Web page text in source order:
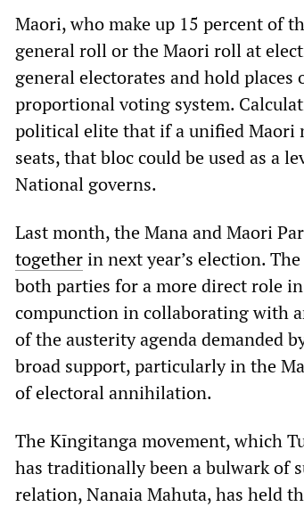
Maori, who make up 15 percent of
general roll or the Maori roll at
general electorates and hold
proportional voting system.
political elite that if a unified Maori
seats, that bloc could be used as a
National governs.
Last month, the Mana and Maori
togetherin next year’s election.
both parties for a more direct role
compunction in collaborating with
of the austerity agenda demanded
broad support, particularly in the
of electoral annihilation.
The Kīngitanga movement, which
has traditionally been a bulwark of
relation, Nanaia Mahuta, has held